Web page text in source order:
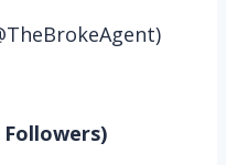
Followers)